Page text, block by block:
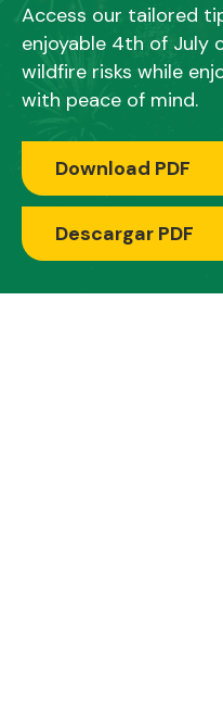
Access our tailored
enjoyable 4th of July
wildfire risks while
with peace of mind.
Download PDF
Descargar PDF